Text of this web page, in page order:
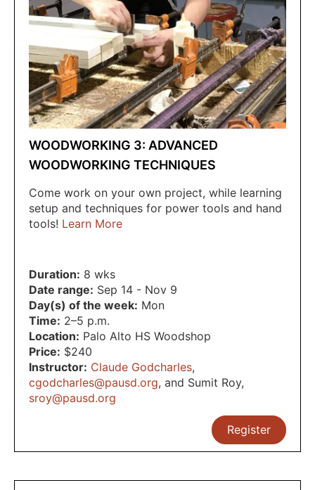
WOODWORKING 3: ADVANCED
WOODWORKING TECHNIQUES
Come work on your own project, while learning
setup and techniques for power tools and hand
tools! Learn More
Duration: 8 wks
Date range: Sep 14 - Nov 9
Day(s) of the week: Mon
Time: 2–5 p.m.
Location: Palo Alto HS Woodshop
Price: $240
Instructor: Claude Godcharles,
cgodcharles@pausd.org, and Sumit Roy,
sroy@pausd.org
Register